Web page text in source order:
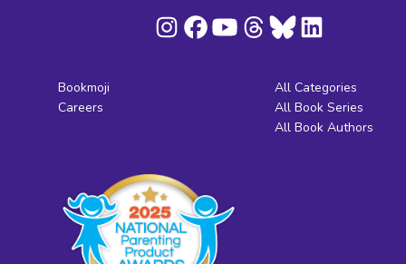
Bookmoji
Careers
All Categories
All Book Series
All Book Authors